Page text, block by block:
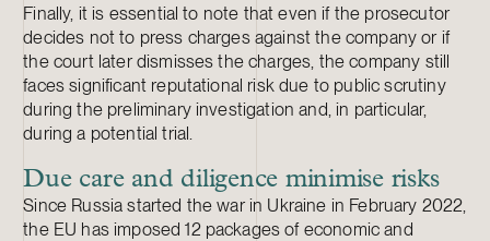
Finally, it is essential to note that even if the prosecutor
decides not to press charges against the company or if
the court later dismisses the charges, the company still
faces significant reputational risk due to public scrutiny
during the preliminary investigation and, in particular,
during a potential trial.
Due care and diligence minimise risks
Since Russia started the war in Ukraine in February 2022,
the EU has imposed 12 packages of economic and